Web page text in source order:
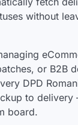
without
or B2B
DPD
to delivery
board.